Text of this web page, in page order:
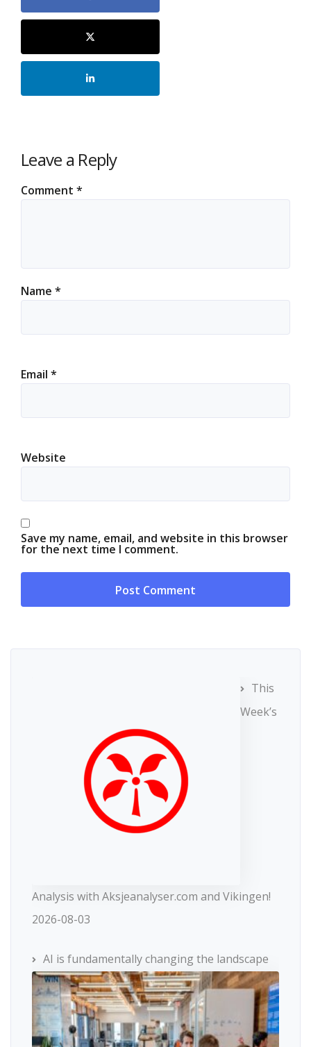
Leave a Reply
Comment *
Name *
Email *
Website
Save my name, email, and website in this browser
for the next time I comment.
This
Week’s
Analysis with Aksjeanalyser.com and Vikingen!
2026-08-03
AI is fundamentally changing the landscape